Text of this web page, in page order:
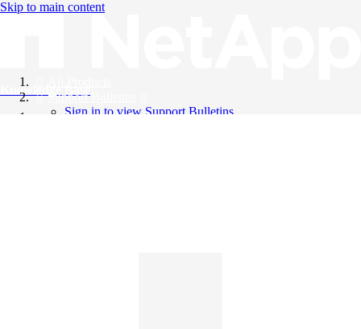
Skip to main content
Knowledge Base
Support Bulletins
Sign in to view Support Bulletins